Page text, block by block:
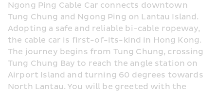
Ngong Ping Cable Car connects downtown
Tung Chung and Ngong Ping on Lantau Island.
Adopting a safe and reliable bi-cable ropeway,
the cable car is first-of-its-kind in Hong Kong.
The journey begins from Tung Chung, crossing
Tung Chung Bay to reach the angle station on
Airport Island and turning 60 degrees towards
North Lantau. You will be greeted with the